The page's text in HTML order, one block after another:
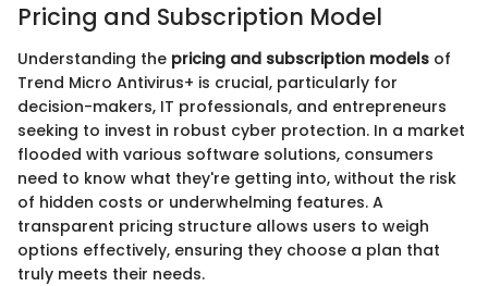
Pricing and Subscription Model
Understanding the pricing and subscription models of
Trend Micro Antivirus+ is crucial, particularly for
decision-makers, IT professionals, and entrepreneurs
seeking to invest in robust cyber protection. In a market
flooded with various software solutions, consumers
need to know what they're getting into, without the risk
of hidden costs or underwhelming features. A
transparent pricing structure allows users to weigh
options effectively, ensuring they choose a plan that
truly meets their needs.